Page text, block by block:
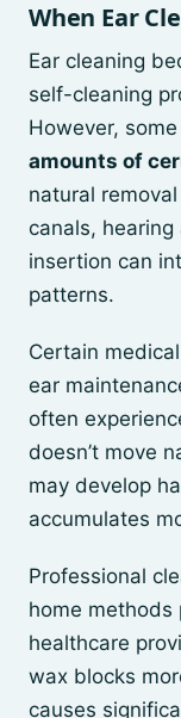
When Ear
Ear cleaning
self-cleaning
However,
amounts of
natural
canals,
insertion can
patterns.
Certain
ear
often
doesn’t move
may develop
accumulates
Professional
home methods
healthcare
wax blocks
causes